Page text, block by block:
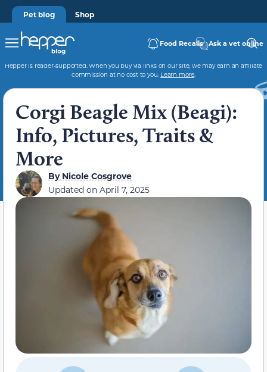
Pet blog Shop
Food Recalls Ask a vet online
Hepper is reader-supported. When you buy via links on our site, we may earn an affiliate
commission at no cost to you. Learn more.
Corgi Beagle Mix (Beagi):
Info, Pictures, Traits &
More
ByNicole Cosgrove
Updated on April 7, 2025